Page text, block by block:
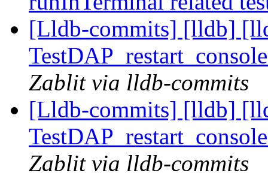
[Lldb-commits] [lldb]
Zablit via lldb-commits
[Lldb-commits] [lldb]
Zablit via lldb-commits